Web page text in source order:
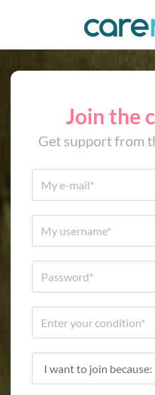
Join the
Get support from